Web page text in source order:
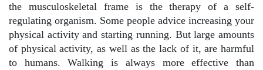
the musculoskeletal frame is the therapy of a self-
regulating organism. Some people advice increasing your
physical activity and starting running. But large amounts
of physical activity, as well as the lack of it, are harmful
to humans. Walking is always more effective than